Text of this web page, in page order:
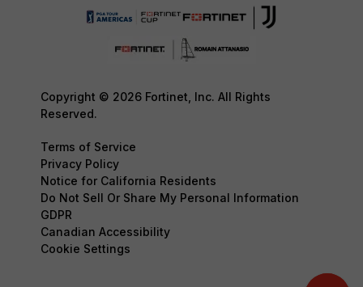
Copyright © 2026 Fortinet, Inc. All Rights
Reserved.
Terms of Service
Privacy Policy
Notice for California Residents
Do Not Sell Or Share My Personal Information
GDPR
Canadian Accessibility
Cookie Settings